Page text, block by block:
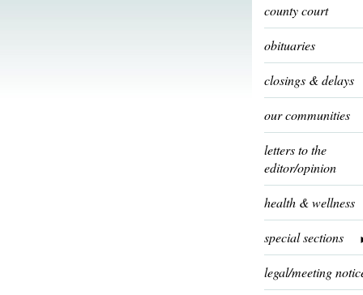
county court
obituaries
closings & delays
our communities
letters to the
editor/opinion
health & wellness
special sections
legal/meeting